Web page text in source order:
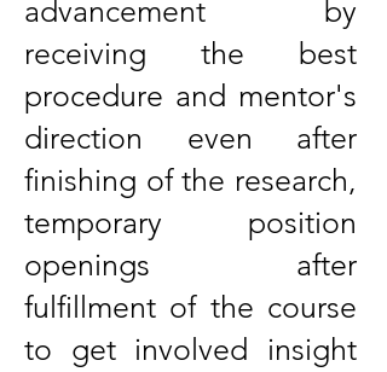
advancement by
receiving the best
procedure and mentor's
direction even after
finishing of the research,
temporary position
openings after
fulfillment of the course
to get involved insight